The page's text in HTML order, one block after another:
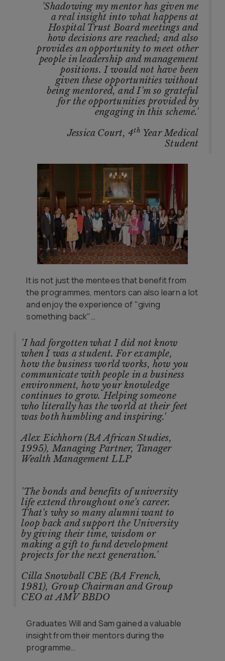
'Shadowing my mentor has given me
a real insight into what happens at
Hospital Trust Board meetings and
how decisions are reached; and also
provides an opportunity to meet other
people in leadership and management
positions. I would not have been
given these opportunities without
being mentored, and I'm so grateful
for the opportunities provided by
engaging in this scheme.'
Jessica Court, 4th Year Medical
Student
It is not just the mentees that benefit from
the programmes, mentors can also learn a lot
and enjoy the experience of "giving
something back"…
'I had forgotten what I did not know
when I was a student. For example,
how the business world works, how you
communicate with people in a business
environment, how your knowledge
continues to grow. Helping someone
who literally has the world at their feet
was both humbling and inspiring.'
Alex Eichhorn (BA African Studies,
1995), Managing Partner, Tanager
Wealth Management LLP
'The bonds and benefits of university
life extend throughout one's career.
That's why so many alumni want to
loop back and support the University
by giving their time, wisdom or
making a gift to fund development
projects for the next generation.'
Cilla Snowball CBE (BA French,
1981), Group Chairman and Group
CEO at AMV BBDO
Graduates Will and Sam gained a valuable
insight from their mentors during the
programme…